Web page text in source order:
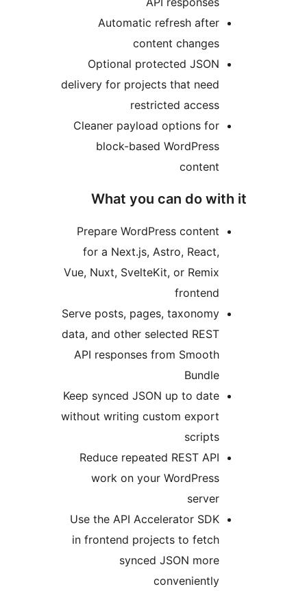
Automatic refresh
Optional protected
delivery for projects that
Cleaner payload options
block-based
What you can do
Prepare WordPress
for a Next.js, Astro,
Vue, Nuxt, SvelteKit, or
Serve posts, pages,
data, and other selected
API responses from
Keep synced JSON up to
without writing custom
Reduce repeated REST
work on your
Use the API Accelerator
in frontend projects to
synced JSON